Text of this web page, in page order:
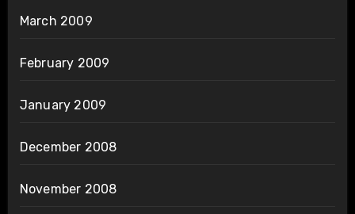
March 2009
February 2009
January 2009
December 2008
November 2008